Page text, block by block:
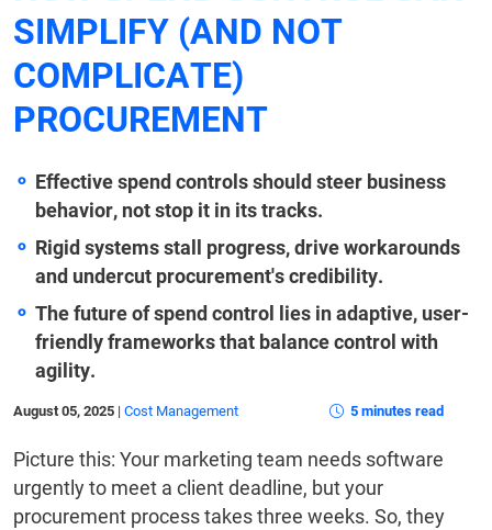
SIMPLIFY (AND NOT
COMPLICATE)
PROCUREMENT
Effective spend controls should steer business
behavior, not stop it in its tracks.
Rigid systems stall progress, drive workarounds
and undercut procurement's credibility.
The future of spend control lies in adaptive, user-
friendly frameworks that balance control with
agility.
August 05, 2025 | Cost Management 5 minutes read
Picture this: Your marketing team needs software
urgently to meet a client deadline, but your
procurement process takes three weeks. So, they